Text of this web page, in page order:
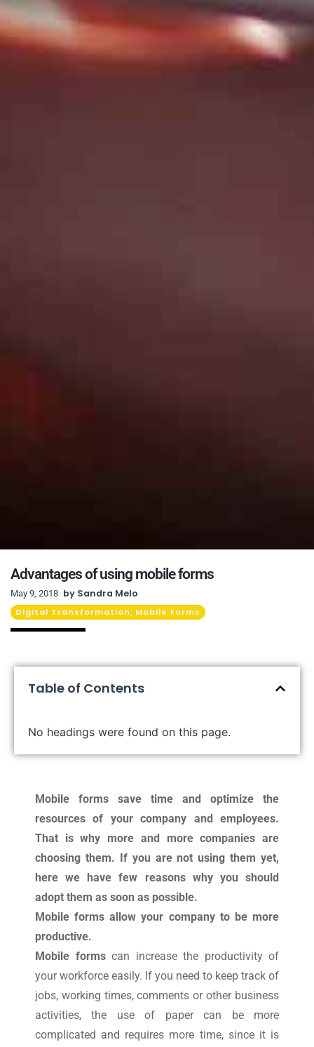
Advantages of using mobile forms
May 9, 2018 by Sandra Melo
Digital Transformation, Mobile Forms
Table of Contents
No headings were found on this page.
Mobile forms save time and optimize the
resources of your company and employees.
That is why more and more companies are
choosing them. If you are not using them yet,
here we have few reasons why you should
adopt them as soon as possible.
Mobile forms allow your company to be more
productive.
Mobile formscan increase the productivity of
your workforce easily. If you need to keep track of
jobs, working times, comments or other business
activities, the use of paper can be more
complicated and requires more time, since it is